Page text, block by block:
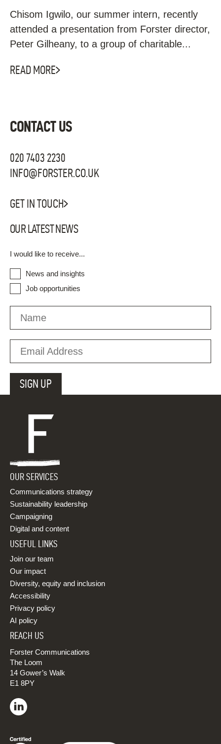
Chisom Igwilo, our summer intern, recently
attended a presentation from Forster director,
Peter Gilheany, to a group of charitable...
READ MORE
CONTACT US
020 7403 2230
INFO@FORSTER.CO.UK
GET IN TOUCH
OUR LATEST NEWS
I would like to receive...
News and insights
Job opportunities
OUR SERVICES
Communications strategy
Sustainability leadership
Campaigning
Digital and content
USEFUL LINKS
Join our team
Our impact
Diversity, equity and inclusion
Accessibility
Privacy policy
AI policy
REACH US
Forster Communications
The Loom
14 Gower’s Walk
E1 8PY